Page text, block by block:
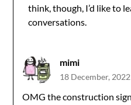
think, though, I’d like to
conversations.
mimi
18 December,
OMG the construction